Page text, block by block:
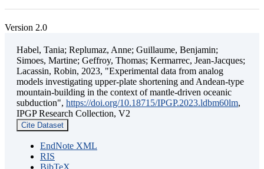
Version 2.0
Habel, Tania; Replumaz, Anne; Guillaume, Benjamin;
Simoes, Martine; Geffroy, Thomas; Kermarrec, Jean-Jacques;
Lacassin, Robin, 2023, "Experimental data from analog
models investigating upper-plate shortening and Andean-type
mountain-building in the context of mantle-driven oceanic
subduction", https://doi.org/10.18715/IPGP.2023.ldbm60lm,
IPGP Research Collection, V2
Cite Dataset
EndNote XML
RIS
BibTeX